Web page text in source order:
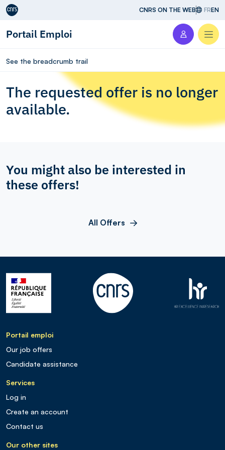
Aller au contenu CNRS ON THE WEB FREN
Portail Emploi
See the breadcrumb trail
The requested offer is no longer
available.
You might also be interested in
these offers!
All Offers
Portail emploi
Our job offers
Candidate assistance
Services
Log in
Create an account
Contact us
Our other sites